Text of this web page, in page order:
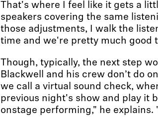
That's where I feel like it gets a
speakers covering the same
those adjustments, I walk the
time and we're pretty much good
Though, typically, the next step
Blackwell and his crew don’t do
we call a virtual sound check,
previous night's show and play it
onstage performing," he explains.